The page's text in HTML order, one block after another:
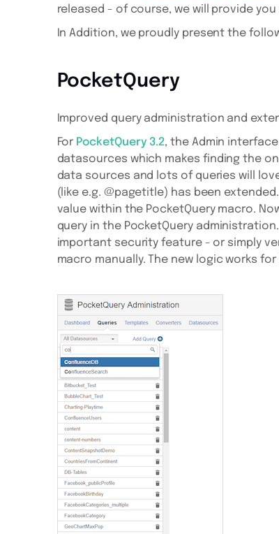
released - of course, we will provide
In Addition, we proudly present the
PocketQuery
Improved query administration and
For PocketQuery 3.2, the Admin
datasources which makes finding the
data sources and lots of queries will
(like e.g. @pagetitle) has been
value within the PocketQuery macro.
query in the PocketQuery
important security feature - or simply
macro manually. The new logic works for